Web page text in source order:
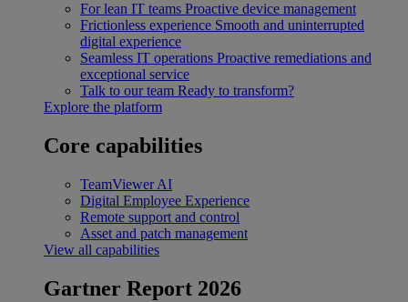
For lean IT teams Proactive device management
Frictionless experience Smooth and uninterrupted
digital experience
Seamless IT operations Proactive remediations and
exceptional service
Talk to our team Ready to transform?
Explore the platform
Core capabilities
TeamViewer AI
Digital Employee Experience
Remote support and control
Asset and patch management
View all capabilities
Gartner Report 2026